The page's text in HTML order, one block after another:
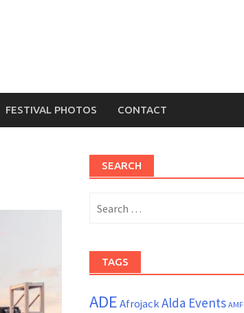
FESTIVAL PHOTOS CONTACT
SEARCH
for:
TAGS
ADEAfrojackAlda Events AMF